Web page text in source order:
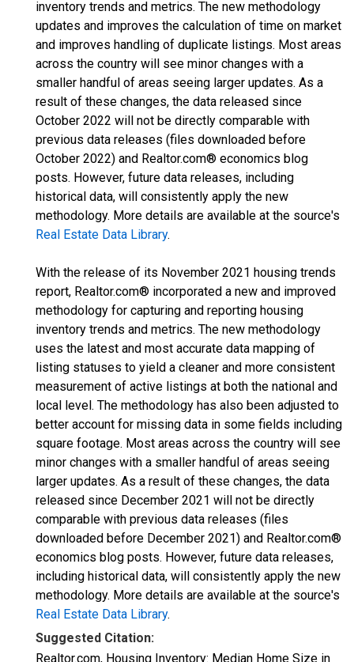
inventory trends and metrics. The new methodology
updates and improves the calculation of time on market
and improves handling of duplicate listings. Most areas
across the country will see minor changes with a
smaller handful of areas seeing larger updates. As a
result of these changes, the data released since
October 2022 will not be directly comparable with
previous data releases (files downloaded before
October 2022) and Realtor.com® economics blog
posts. However, future data releases, including
historical data, will consistently apply the new
methodology. More details are available at the source's
Real Estate Data Library.
With the release of its November 2021 housing trends
report, Realtor.com® incorporated a new and improved
methodology for capturing and reporting housing
inventory trends and metrics. The new methodology
uses the latest and most accurate data mapping of
listing statuses to yield a cleaner and more consistent
measurement of active listings at both the national and
local level. The methodology has also been adjusted to
better account for missing data in some fields including
square footage. Most areas across the country will see
minor changes with a smaller handful of areas seeing
larger updates. As a result of these changes, the data
released since December 2021 will not be directly
comparable with previous data releases (files
downloaded before December 2021) and Realtor.com®
economics blog posts. However, future data releases,
including historical data, will consistently apply the new
methodology. More details are available at the source's
Real Estate Data Library.
Suggested Citation:
Realtor.com, Housing Inventory: Median Home Size in